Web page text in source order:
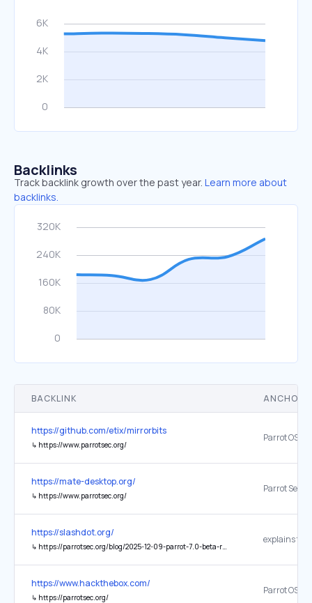
Backlinks
Track backlink growth over the past year. Learn more about
backlinks.
BACKLINK ANCHOR
https://github.com/etix/mirrorbits
↳ https://www.parrotsec.org/
Parrot OS
https://mate-desktop.org/
↳ https://www.parrotsec.org/
Parrot
https://slashdot.org/
↳ https://parrotsec.org/blog/2025-12-09-parrot-7.0-beta-release-notes/
https://www.hackthebox.com/
↳ https://parrotsec.org/
Parrot OS